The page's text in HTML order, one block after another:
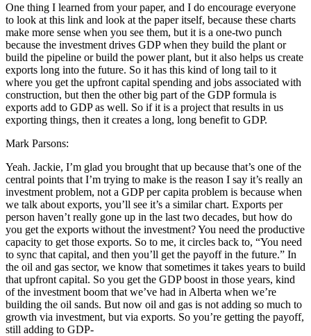
One thing I learned from your paper, and I do encourage everyone
to look at this link and look at the paper itself, because these charts
make more sense when you see them, but it is a one-two punch
because the investment drives GDP when they build the plant or
build the pipeline or build the power plant, but it also helps us create
exports long into the future. So it has this kind of long tail to it
where you get the upfront capital spending and jobs associated with
construction, but then the other big part of the GDP formula is
exports add to GDP as well. So if it is a project that results in us
exporting things, then it creates a long, long benefit to GDP.
Mark Parsons:
Yeah. Jackie, I’m glad you brought that up because that’s one of the
central points that I’m trying to make is the reason I say it’s really an
investment problem, not a GDP per capita problem is because when
we talk about exports, you’ll see it’s a similar chart. Exports per
person haven’t really gone up in the last two decades, but how do
you get the exports without the investment? You need the productive
capacity to get those exports. So to me, it circles back to, “You need
to sync that capital, and then you’ll get the payoff in the future.” In
the oil and gas sector, we know that sometimes it takes years to build
that upfront capital. So you get the GDP boost in those years, kind
of the investment boom that we’ve had in Alberta when we’re
building the oil sands. But now oil and gas is not adding so much to
growth via investment, but via exports. So you’re getting the payoff,
still adding to GDP-